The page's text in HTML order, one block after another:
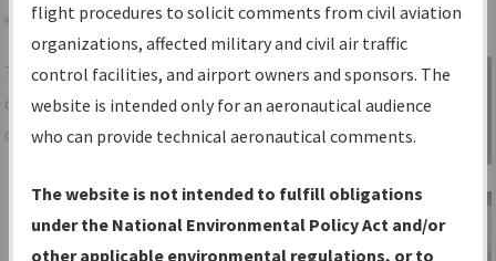
Share
TheIFPInformation Gatewayis your
centralized instrument flight procedures
data portal, providing a single-source for:
Charts— All Published Charts,
Volume, and Type*.
IFP Production Plan— Current IFPs
Sign in to
Information
Gateway
flight procedures to solicit comments from civil aviation
organizations, affected military and civil air traffic
control facilities, and airport owners and sponsors. The
website is intended only for an aeronautical audience
who can provide technical aeronautical comments.
The website is not intended to fulfill obligations
under the National Environmental Policy Act and/or
other applicable environmental regulations, or to